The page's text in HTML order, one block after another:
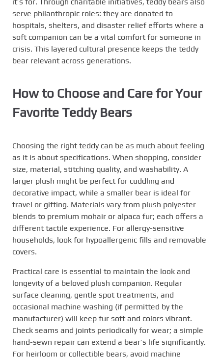
serve philanthropic roles: they are donated to
hospitals, shelters, and disaster relief efforts where a
soft companion can be a vital comfort for someone in
crisis. This layered cultural presence keeps the teddy
bear relevant across generations.
How to Choose and Care for Your
Favorite Teddy Bears
Choosing the right teddy can be as much about feeling
as it is about specifications. When shopping, consider
size, material, stitching quality, and washability. A
larger plush might be perfect for cuddling and
decorative impact, while a smaller bear is ideal for
travel or gifting. Materials vary from plush polyester
blends to premium mohair or alpaca fur; each offers a
different tactile experience. For allergy-sensitive
households, look for hypoallergenic fills and removable
covers.
Practical care is essential to maintain the look and
longevity of a beloved plush companion. Regular
surface cleaning, gentle spot treatments, and
occasional machine washing (if permitted by the
manufacturer) will keep fur soft and colors vibrant.
Check seams and joints periodically for wear; a simple
hand-sewn repair can extend a bear’s life significantly.
For heirloom or collectible bears, avoid machine